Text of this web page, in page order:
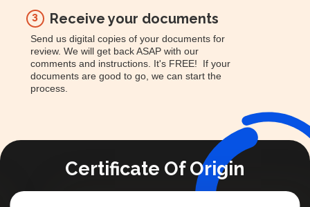
3 Receive your documents
Send us digital copies of your documents for
review. We will get back ASAP with our
comments and instructions. It's FREE! If your
documents are good to go, we can start the
process.
Certificate Of Origin